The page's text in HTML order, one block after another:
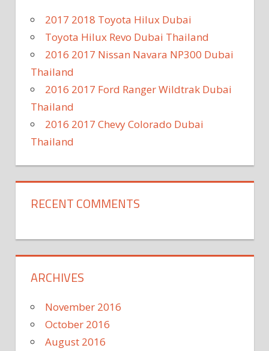
2017 2018 Toyota Hilux Dubai
Toyota Hilux Revo Dubai Thailand
2016 2017 Nissan Navara NP300 Dubai
Thailand
2016 2017 Ford Ranger Wildtrak Dubai
Thailand
2016 2017 Chevy Colorado Dubai
Thailand
RECENT COMMENTS
ARCHIVES
November 2016
October 2016
August 2016